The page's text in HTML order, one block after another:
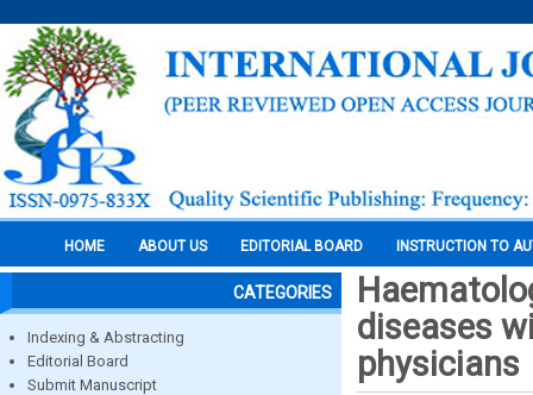
HOME ABOUT US EDITORIAL BOARD INSTRUCTION TO
CATEGORIES
Indexing & Abstracting
Editorial Board
Submit Manuscript
diseases
physicians